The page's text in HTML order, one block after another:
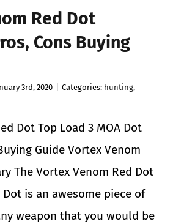
Red Dot
Cons Buying
3rd, 2020 Categories: hunting,
Dot Top Load 3 MOA Dot
Guide Vortex Venom
The Vortex Venom Red Dot
Dot is an awesome piece of
weapon that you would be